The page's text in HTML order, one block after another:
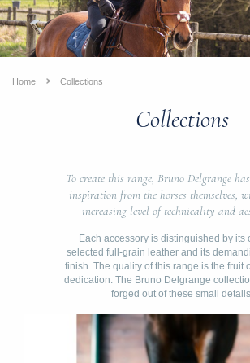
Home Collections
Collections
To create this range, Bruno Delgrange
inspiration from the horses themselves,
increasing level of technicality and
Each accessory is distinguished by its
selected full-grain leather and its
finish. The quality of this range is the fruit
dedication. The Bruno Delgrange
forged out of these small